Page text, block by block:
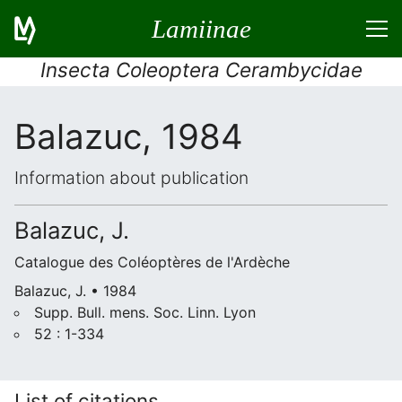
Lamiinae
Insecta Coleoptera Cerambycidae
Balazuc, 1984
Information about publication
Balazuc, J.
Catalogue des Coléoptères de l'Ardèche
Balazuc, J. • 1984
Supp. Bull. mens. Soc. Linn. Lyon
52 : 1-334